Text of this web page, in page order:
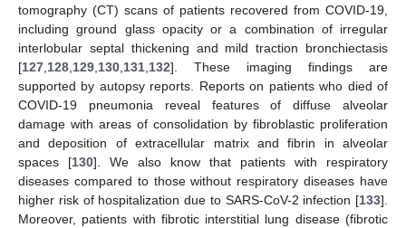
tomography (CT) scans of patients recovered from COVID-19,
including ground glass opacity or a combination of irregular
interlobular septal thickening and mild traction bronchiectasis
[127 128 129 130 131 132]. These imaging findings are
supported by autopsy reports. Reports on patients who died of
COVID-19 pneumonia reveal features of diffuse alveolar
damage with areas of consolidation by fibroblastic proliferation
and deposition of extracellular matrix and fibrin in alveolar
spaces [130]. We also know that patients with respiratory
diseases compared to those without respiratory diseases have
higher risk of hospitalization due to SARS-CoV-2 infection [133].
Moreover, patients with fibrotic interstitial lung disease (fibrotic